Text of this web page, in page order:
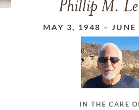
Phillip M.
MAY 3, 1948 –
IN THE CARE